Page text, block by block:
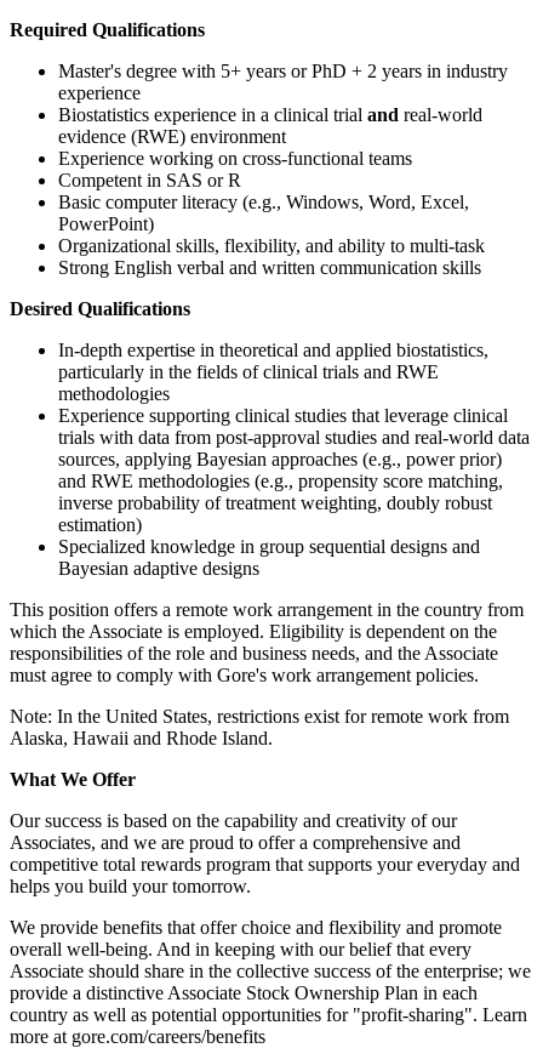
Required Qualifications
Master's degree with 5+ years or PhD + 2 years in industry
experience
Biostatistics experience in a clinical trial and real-world
evidence (RWE) environment
Experience working on cross-functional teams
Competent in SAS or R
Basic computer literacy (e.g., Windows, Word, Excel,
PowerPoint)
Organizational skills, flexibility, and ability to multi-task
Strong English verbal and written communication skills
Desired Qualifications
In-depth expertise in theoretical and applied biostatistics,
particularly in the fields of clinical trials and RWE
methodologies
Experience supporting clinical studies that leverage clinical
trials with data from post-approval studies and real-world data
sources, applying Bayesian approaches (e.g., power prior)
and RWE methodologies (e.g., propensity score matching,
inverse probability of treatment weighting, doubly robust
estimation)
Specialized knowledge in group sequential designs and
Bayesian adaptive designs
This position offers a remote work arrangement in the country from
which the Associate is employed. Eligibility is dependent on the
responsibilities of the role and business needs, and the Associate
must agree to comply with Gore's work arrangement policies.
Note: In the United States, restrictions exist for remote work from
Alaska, Hawaii and Rhode Island.
What We Offer
Our success is based on the capability and creativity of our
Associates, and we are proud to offer a comprehensive and
competitive total rewards program that supports your everyday and
helps you build your tomorrow.
We provide benefits that offer choice and flexibility and promote
overall well-being. And in keeping with our belief that every
Associate should share in the collective success of the enterprise; we
provide a distinctive Associate Stock Ownership Plan in each
country as well as potential opportunities for "profit-sharing". Learn
more at gore.com/careers/benefits